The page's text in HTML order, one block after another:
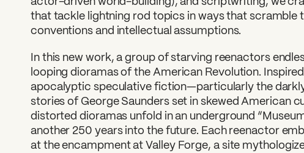
that tackle lightning rod topics in ways that scramble
conventions and intellectual assumptions.
In this new work, a group of starving reenactors
looping dioramas of the American Revolution.
apocalyptic speculative fiction—particularly the
stories of George Saunders set in skewed American
distorted dioramas unfold in an underground
another 250 years into the future. Each reenactor
at the encampment at Valley Forge, a site